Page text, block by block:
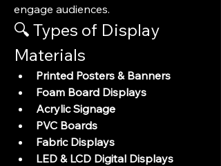
engage audiences.
🔍 Types of Display
Materials
Printed Posters & Banners
Foam Board Displays
Acrylic Signage
PVC Boards
Fabric Displays
LED & LCD Digital Displays